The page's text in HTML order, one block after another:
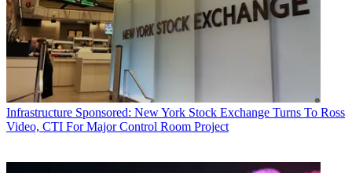
Infrastructure Sponsored: New York Stock Exchange Turns To Ross
Video, CTI For Major Control Room Project